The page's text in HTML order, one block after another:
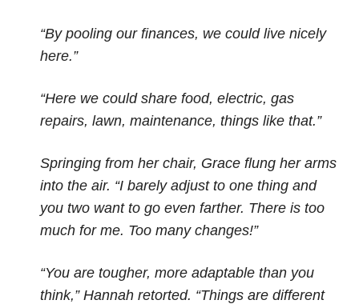
“By pooling our finances, we could live nicely
here.”
“Here we could share food, electric, gas
repairs, lawn, maintenance, things like that.”
Springing from her chair, Grace flung her arms
into the air. “I barely adjust to one thing and
you two want to go even farther. There is too
much for me. Too many changes!”
“You are tougher, more adaptable than you
think,” Hannah retorted. “Things are different